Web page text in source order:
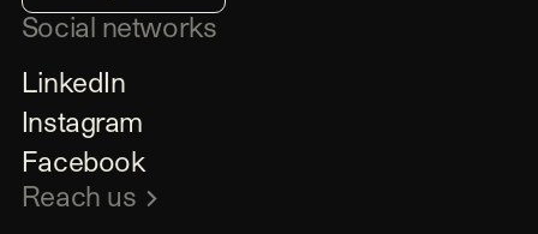
Social networks
LinkedIn
Instagram
Facebook
Reach us